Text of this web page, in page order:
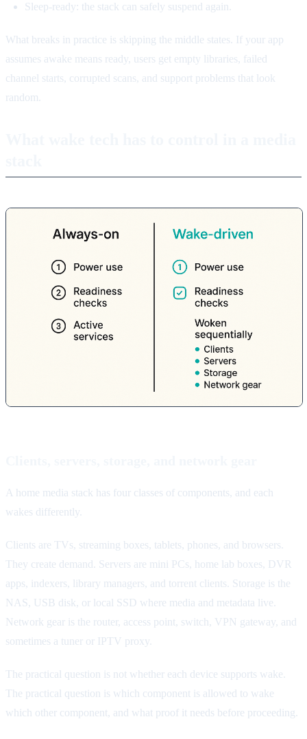
Sleep-ready: the stack can safely suspend again.
What breaks in practice is skipping the middle states. If your app
assumes awake means ready, users get empty libraries, failed
channel starts, corrupted scans, and support problems that look
random.
A home media stack has four classes of components, and each
wakes differently.
Clients are TVs, streaming boxes, tablets, phones, and browsers.
They create demand. Servers are mini PCs, home lab boxes, DVR
apps, indexers, library managers, and torrent clients. Storage is the
NAS, USB disk, or local SSD where media and metadata live.
Network gear is the router, access point, switch, VPN gateway, and
sometimes a tuner or IPTV proxy.
The practical question is not whether each device supports wake.
The practical question is which component is allowed to wake
which other component, and what proof it needs before proceeding.